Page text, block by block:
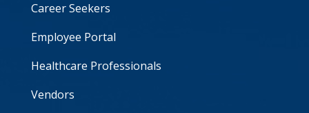
Career Seekers
Employee Portal
Healthcare Professionals
Vendors